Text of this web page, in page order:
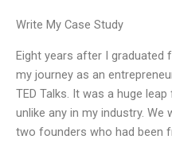
Write My Case Study
Eight years after I graduated
my journey as an
TED Talks. It was a huge
unlike any in my industry.
two founders who had been